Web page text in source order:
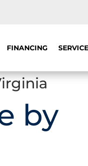
FINANCING
by